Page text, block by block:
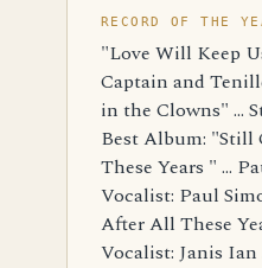
RECORD OF THE
"Love Will Keep
Captain and
in the Clowns" ...
Best Album: "Still
These Years " ...
Vocalist: Paul
After All These
Vocalist: Janis Ian